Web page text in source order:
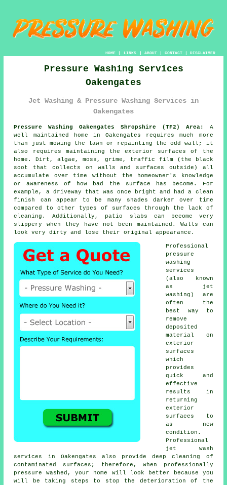
HOME| LINKS | ABOUT| CONTACT| DISCLAIMER
Pressure Washing Services
Oakengates
Jet Washing & Pressure Washing Services in
Oakengates
Pressure Washing Oakengates Shropshire (TF2) Area:
A
well maintained home in Oakengates requires much more
than just mowing the lawn or repainting the odd wall; it
also requires maintaining the exterior surfaces of the
home. Dirt, algae, moss, grime, traffic film (the black
soot that collects on walls and surfaces outside) all
accumulate over time without the homeowner's knowledge
or awareness of how bad the surface has become. For
example, a driveway that was once bright and had a clean
finish can appear to be many shades darker over time
compared to other types of surfaces through the lack of
cleaning. Additionally, patio slabs can become very
slippery when they have not been maintained. Walls can
look very dirty and lose their original appearance.
Professional
pressure
washing
services
(also known
as jet
washing) are
often the
best way to
remove
deposited
material on
exterior
surfaces
which
provides
quick and
effective
results in
returning
exterior
surfaces to
as new
condition.
Professional
jet wash
services in Oakengates also provide deep cleaning of
contaminated surfaces; therefore, when professionally
pressure washed, your home will look better because you
will be taking steps to stop the deterioration of the